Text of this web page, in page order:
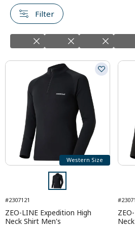
Filter
Western Size
#2307121
ZEO-LINE Expedition High
Neck Shirt Men's